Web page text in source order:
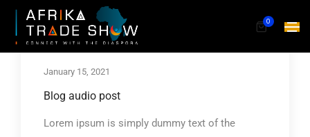
0
January 15, 2021
Blog audio post
Lorem ipsum is simply dummy text of the